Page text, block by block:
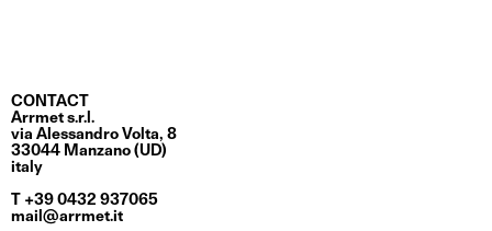
CONTACT
Arrmet s.r.l.
via Alessandro Volta, 8
33044 Manzano (UD)
italy
T +39 0432 937065
mail@arrmet.it